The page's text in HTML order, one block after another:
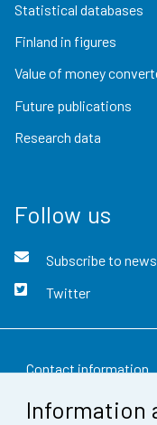
Information
Statistical databases
Finland in figures
Value of money
Future publications
Research data
Follow us
Subscribe to
Twitter
Contact information
Feedback